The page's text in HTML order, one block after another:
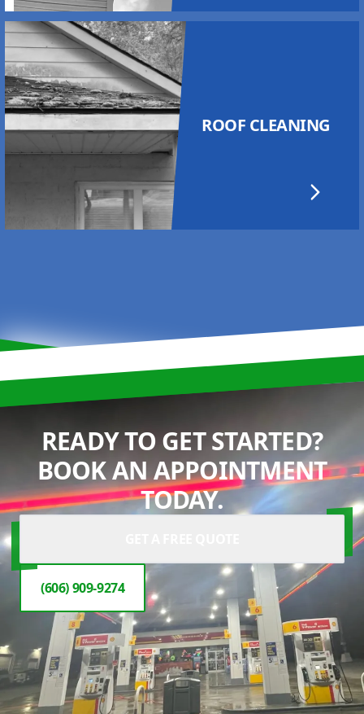
ROOF CLEANING
READY TO GET STARTED?
BOOK AN APPOINTMENT
TODAY.
(606) 909-9274